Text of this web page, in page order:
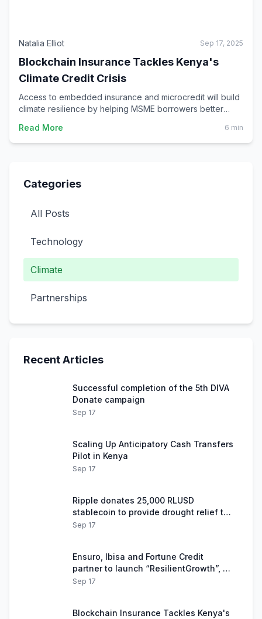
Natalia Elliot Sep 17, 2025
Blockchain Insurance Tackles Kenya's
Climate Credit Crisis
Access to embedded insurance and microcredit will build
climate resilience by helping MSME borrowers better
shocks and risks.
Read More 6 min
Categories
All Posts
Technology
Climate
Partnerships
Recent Articles
Successful completion of the 5th DIVA
Donate campaign
Sep 17
Scaling Up Anticipatory Cash Transfers
Pilot in Kenya
Sep 17
Ripple donates 25,000 RLUSD
stablecoin to provide drought relief to
Kenyan herders
Sep 17
Ensuro, Ibisa and Fortune Credit
partner to launch “ResilientGrowth”, an
innovative blockchain-based product
Sep 17
Blockchain Insurance Tackles Kenya's